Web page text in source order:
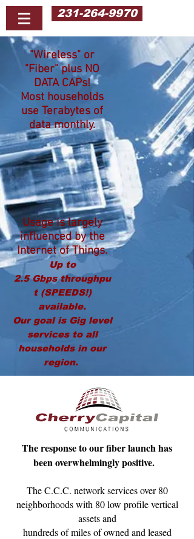
231-264-9970
"Wireless" or
"Fiber" plus NO
DATA CAPs!
Most households
use Terabytes of
data monthly.
Usage is largely
influenced by the
Internet of Things.
Up to
2.5Gbpsthroughpu
t (SPEEDS!)
available.
Our goal is Gig level
services to all
households in our
region.
The response to our fiber launch has
been overwhelmingly positive.
The C.C.C. network services over 80
neighborhoods with 80 low profile vertical
assets and
hundreds of miles of owned and leased